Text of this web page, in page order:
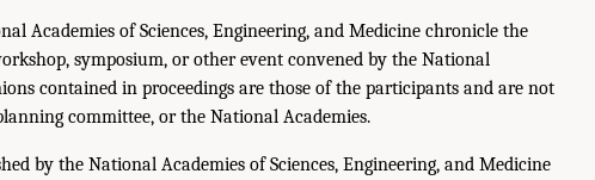
Academies of Sciences, Engineering, and Medicine chronicle the
symposium, or other event convened by the National
contained in proceedings are those of the participants and are not
committee, or the National Academies.
by the National Academies of Sciences, Engineering, and Medicine